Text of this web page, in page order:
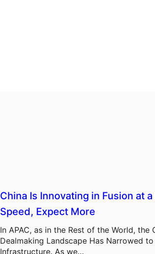
China Is Innovating in Fusion at
Speed, Expect More
In APAC, as in the Rest of the World, the
Dealmaking Landscape Has Narrowed to
Infrastructure. As we…